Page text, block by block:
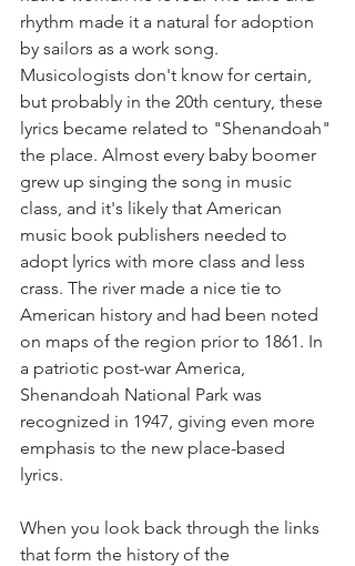
rhythm made it a natural for adoption
by sailors as a work song.
Musicologists don't know for certain,
but probably in the 20th century, these
lyrics became related to "Shenandoah"
the place. Almost every baby boomer
grew up singing the song in music
class, and it's likely that American
music book publishers needed to
adopt lyrics with more class and less
crass. The river made a nice tie to
American history and had been noted
on maps of the region prior to 1861. In
a patriotic post-war America,
Shenandoah National Park was
recognized in 1947, giving even more
emphasis to the new place-based
lyrics.
When you look back through the links
that form the history of the